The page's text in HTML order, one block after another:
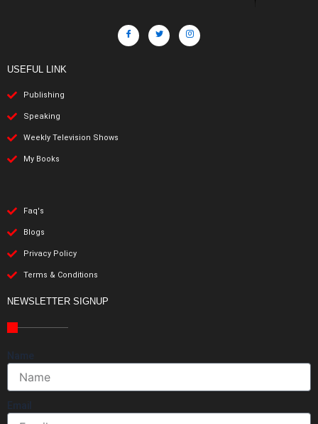
USEFUL LINK
Publishing
Speaking
Weekly Television Shows
My Books
Faq's
Blogs
Privacy Policy
Terms & Conditions
NEWSLETTER SIGNUP
Name
Email